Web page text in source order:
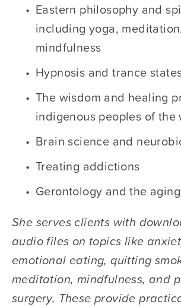
Eastern philosophy and
including yoga,
mindfulness
Hypnosis and trance
The wisdom and healing
indigenous peoples of the
Brain science and
Treating addictions
Gerontology and the
She serves clients with
audio files on topics like
emotional eating, quitting
meditation, mindfulness, and
surgery. These provide